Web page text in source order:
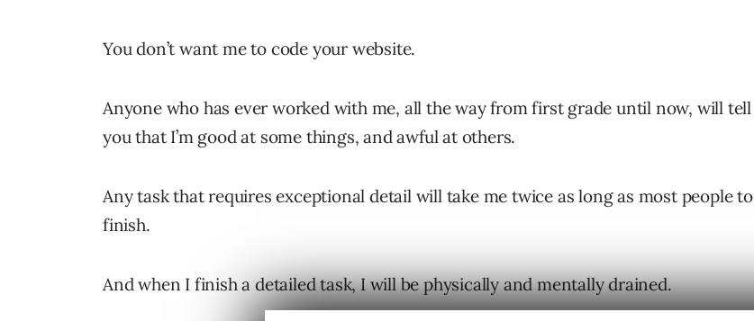
You don’t want me to code your website.
Anyone who has ever worked with me, all the way from first grade until now, will tell
you that I’m good at some things, and awful at others.
Any task that requires exceptional detail will take me twice as long as most people to
finish.
And when I finish a detailed task, I will be physically and mentally drained.